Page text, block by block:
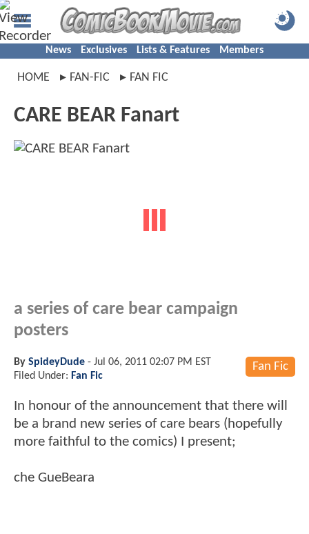
News Exclusives Lists & Features Members
HOME FAN-FIC FAN FIC
CARE BEAR Fanart
a series of care bear campaign
posters
Fan Fic
By SpideyDude - Jul 06, 2011 02:07 PM EST
Filed Under: Fan Fic
In honour of the announcement that there will
be a brand new series of care bears (hopefully
more faithful to the comics) I present;
che GueBeara